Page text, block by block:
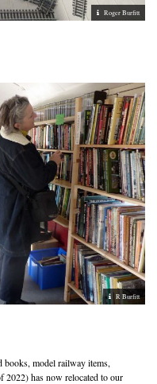
Roger Burfitt
R Burfitt
books, model railway items,
2022) has now relocated to our